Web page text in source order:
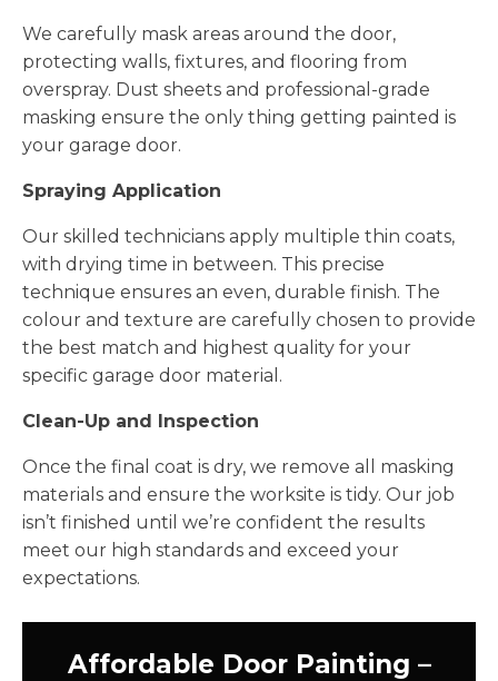
We carefully mask areas around the door,
protecting walls, fixtures, and flooring from
overspray. Dust sheets and professional-grade
masking ensure the only thing getting painted is
your garage door.
Spraying Application
Our skilled technicians apply multiple thin coats,
with drying time in between. This precise
technique ensures an even, durable finish. The
colour and texture are carefully chosen to provide
the best match and highest quality for your
specific garage door material.
Clean-Up and Inspection
Once the final coat is dry, we remove all masking
materials and ensure the worksite is tidy. Our job
isn’t finished until we’re confident the results
meet our high standards and exceed your
expectations.
Affordable Door Painting –